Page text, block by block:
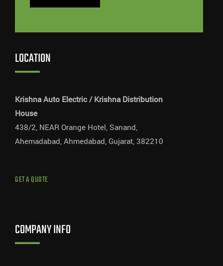
LOCATION
Krishna Auto Electric / Krishna Distribution
House
438/2, NEAR Orange Hotel, Sanand,
Ahemadabad, Ahmedabad, Gujarat, 382210
GET A QUOTE
COMPANY INFO